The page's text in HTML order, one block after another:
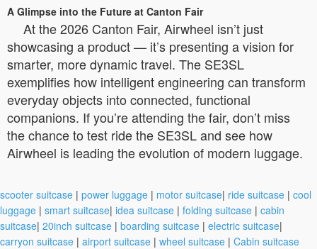
A Glimpse into the Future at Canton Fair
At the 2026 Canton Fair, Airwheel isn’t just
showcasing a product — it’s presenting a vision for
smarter, more dynamic travel. The SE3SL
exemplifies how intelligent engineering can transform
everyday objects into connected, functional
companions. If you’re attending the fair, don’t miss
the chance to test ride the SE3SL and see how
Airwheel is leading the evolution of modern luggage.
scooter suitcase | power luggage | motor suitcase| ride suitcase | cool
luggage | smart suitcase| idea suitcase | folding suitcase | cabin
suitcase| 20inch suitcase | boarding suitcase | electric suitcase|
carryon suitcase | airport suitcase | wheel suitcase | Cabin suitcase